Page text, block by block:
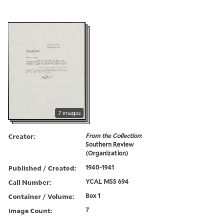
7 images
Creator:
From the Collection:
Southern Review
(Organization)
Published / Created: 1940-1941
Call Number: YCAL MSS 694
Container / Volume: Box 1
Image Count: 7